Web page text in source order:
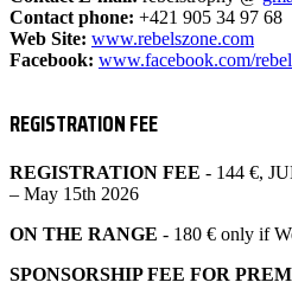
Contact phone: +421 905 34 97 68
Web Site: www.rebelszone.com
Facebook: www.facebook.com/
REGISTRATION FEE
REGISTRATION FEE - 144 €,
– May 15th 2026
ON THE RANGE - 180 € only if
SPONSORSHIP FEE FOR